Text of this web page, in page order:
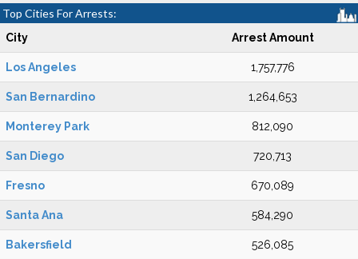
Top Cities For Arrests:
City Arrest Amount
Los Angeles 1,757,776
San Bernardino 1,264,653
Monterey Park 812,090
San Diego 720,713
Fresno 670,089
Santa Ana 584,290
Bakersfield 526,085